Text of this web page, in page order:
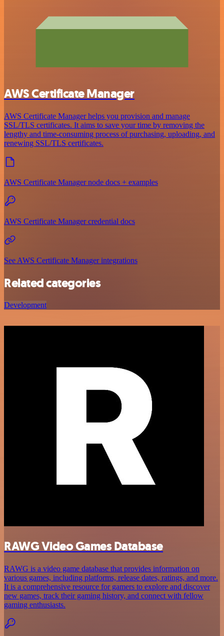
AWS Certificate Manager
AWS Certificate Manager helps you provision and manage
SSL/TLS certificates. It aims to save your time by removing the
lengthy and time-consuming process of purchasing, uploading, and
renewing SSL/TLS certificates.
AWS Certificate Manager node docs + examples
AWS Certificate Manager credential docs
See AWS Certificate Manager integrations
Related categories
Development
RAWG Video Games Database
RAWG is a video game database that provides information on
various games, including platforms, release dates, ratings, and more.
It is a comprehensive resource for gamers to explore and discover
new games, track their gaming history, and connect with fellow
gaming enthusiasts.